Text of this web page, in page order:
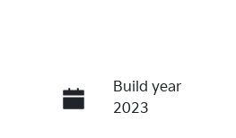
Build year
2023